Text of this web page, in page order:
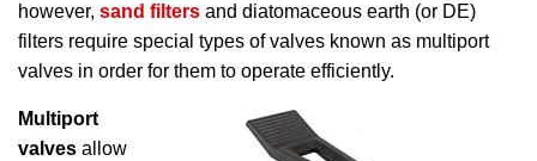
however, sand filters and diatomaceous earth (or DE)
filters require special types of valves known as multiport
valves in order for them to operate efficiently.
Multiport
valves allow